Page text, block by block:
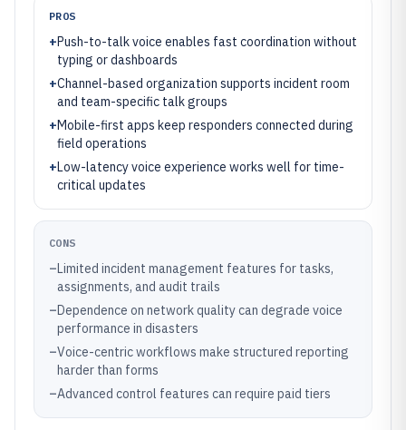
PROS
+Push-to-talk voice enables fast coordination without
typing or dashboards
+Channel-based organization supports incident room
and team-specific talk groups
+Mobile-first apps keep responders connected during
field operations
+Low-latency voice experience works well for time-
critical updates
CONS
–Limited incident management features for tasks,
assignments, and audit trails
–Dependence on network quality can degrade voice
performance in disasters
–Voice-centric workflows make structured reporting
harder than forms
–Advanced control features can require paid tiers